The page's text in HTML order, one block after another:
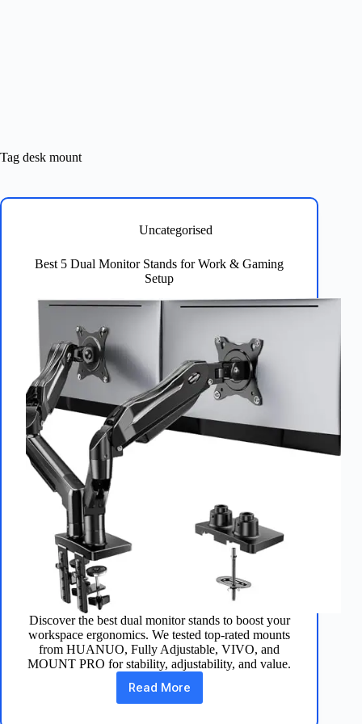
Tag desk mount
Uncategorised
Best 5 Dual Monitor Stands for Work & Gaming
Setup
Discover the best dual monitor stands to boost your
workspace ergonomics. We tested top-rated mounts
from HUANUO, Fully Adjustable, VIVO, and
MOUNT PRO for stability, adjustability, and value.
Read More
Best
5